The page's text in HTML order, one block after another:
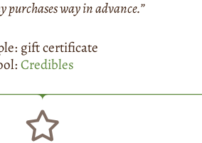
purchases way in advance.”
gift certificate
Credibles